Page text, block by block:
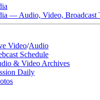
— Audio, Video, Broadcast
Video/Audio
Schedule
& Video Archives
Daily